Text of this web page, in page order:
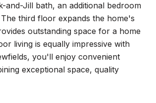
and-Jill bath, an additional bedroom
third floor expands the home's
outstanding space for a home
living is equally impressive with
you'll enjoy convenient
exceptional space, quality